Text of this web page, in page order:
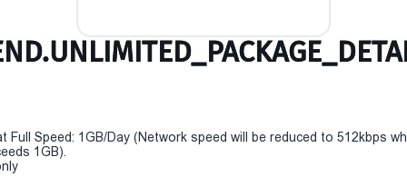
Full Speed: 1GB/Day (Network speed will be reduced to 512kbps
1GB).